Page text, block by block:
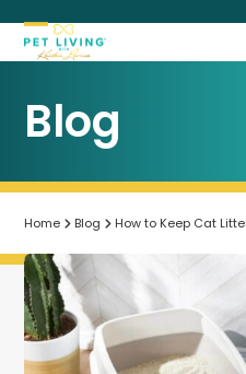
content
Open
menu
Close
menu
Blog
Home Blog How to Keep Cat